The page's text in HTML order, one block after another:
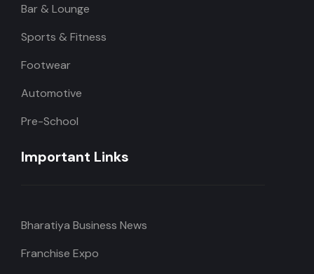
Bar & Lounge
Sports & Fitness
Footwear
Automotive
Pre-School
Important Links
Bharatiya Business News
Franchise Expo